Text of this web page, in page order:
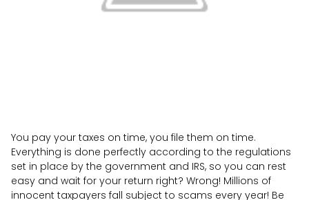
You pay your taxes on time, you file them on time.
Everything is done perfectly according to the regulations
set in place by the government and IRS, so you can rest
easy and wait for your return right? Wrong! Millions of
innocent taxpayers fall subject to scams every year! Be